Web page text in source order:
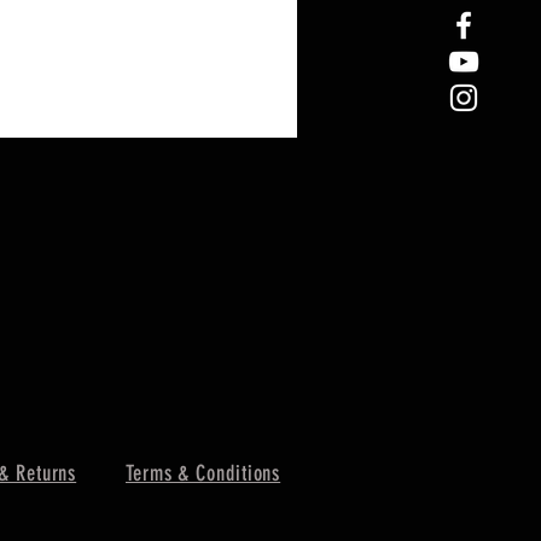
Returns Terms & Conditions